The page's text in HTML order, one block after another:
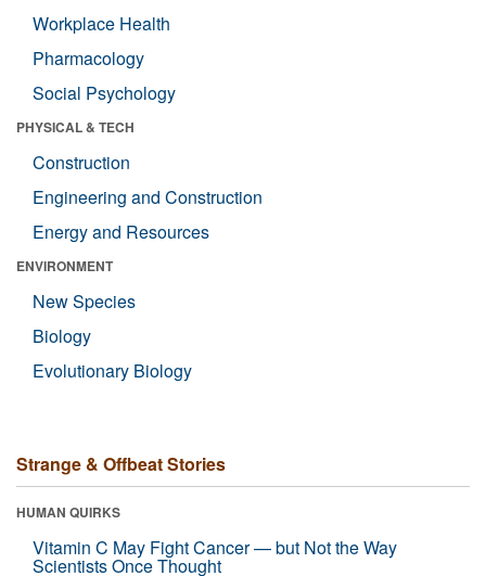
Workplace Health
Pharmacology
Social Psychology
PHYSICAL & TECH
Construction
Engineering and Construction
Energy and Resources
ENVIRONMENT
New Species
Biology
Evolutionary Biology
Strange & Offbeat Stories
HUMAN QUIRKS
Vitamin C May Fight Cancer — but Not the Way
Scientists Once Thought